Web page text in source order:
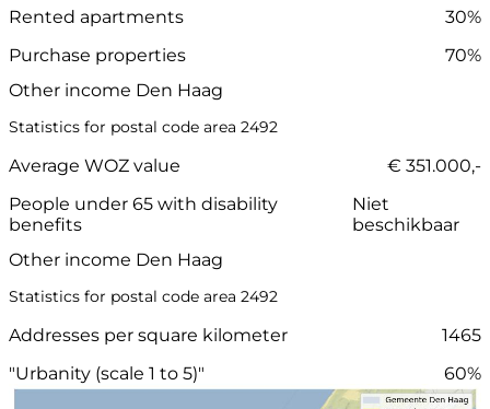
Rented apartments
30%
Purchase properties
70%
Other income Den Haag
Statistics for postal code area 2492
Average WOZ value
€ 351.000,-
People under 65 with disability
benefits
Niet
beschikbaar
Other income Den Haag
Statistics for postal code area 2492
Addresses per square kilometer
1465
"Urbanity (scale 1 to 5)"
60%